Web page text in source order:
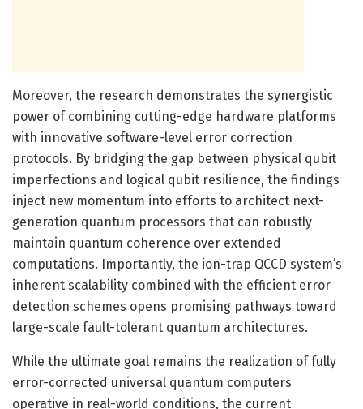
Moreover, the research demonstrates the synergistic
power of combining cutting-edge hardware platforms
with innovative software-level error correction
protocols. By bridging the gap between physical qubit
imperfections and logical qubit resilience, the findings
inject new momentum into efforts to architect next-
generation quantum processors that can robustly
maintain quantum coherence over extended
computations. Importantly, the ion-trap QCCD system’s
inherent scalability combined with the efficient error
detection schemes opens promising pathways toward
large-scale fault-tolerant quantum architectures.
While the ultimate goal remains the realization of fully
error-corrected universal quantum computers
operative in real-world conditions, the current